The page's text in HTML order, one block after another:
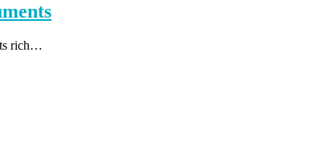
rich…